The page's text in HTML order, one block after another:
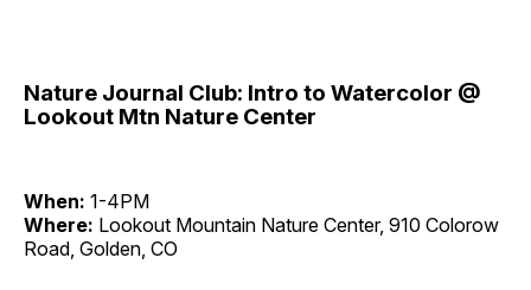
Nature Journal Club: Intro to Watercolor @
Lookout Mtn Nature Center
When: 1-4PM
Where: Lookout Mountain Nature Center, 910 Colorow
Road, Golden, CO